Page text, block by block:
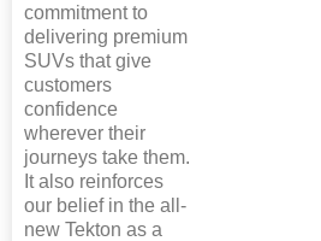
commitment to
delivering premium
SUVs that give
customers
confidence
wherever their
journeys take them.
It also reinforces
our belief in the all-
new Tekton as a